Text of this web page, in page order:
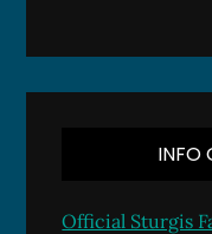
INFO
Official Sturgis